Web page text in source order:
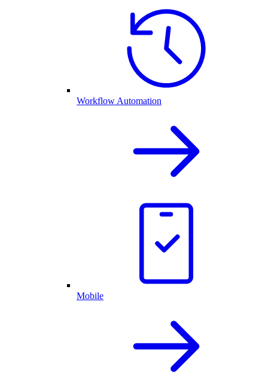
Workflow Automation
Mobile